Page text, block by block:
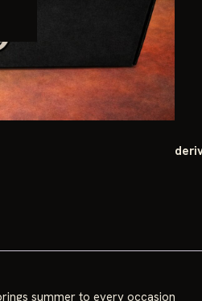
summer to every occasion